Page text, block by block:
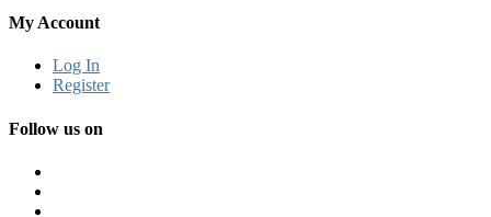
My Account
Log In
Register
Follow us on